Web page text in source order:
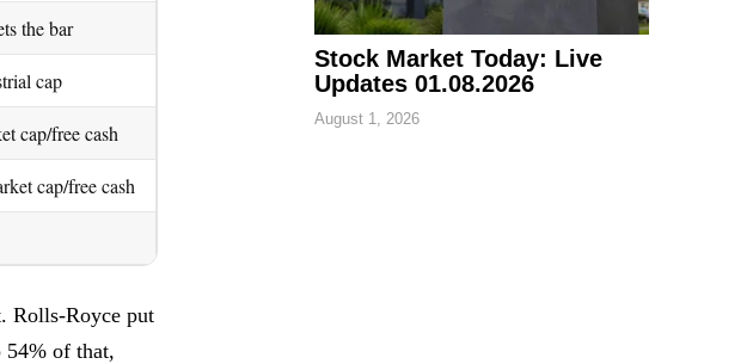
the bar
cap
cap/free cash
cap/free cash
Rolls-Royce put
54% of that,
Stock Market Today: Live
Updates 01.08.2026
August 1, 2026